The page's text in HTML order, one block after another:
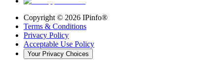
Copyright © 2026 IPinfo®
Terms & Conditions
Privacy Policy
Acceptable Use Policy
Your Privacy Choices